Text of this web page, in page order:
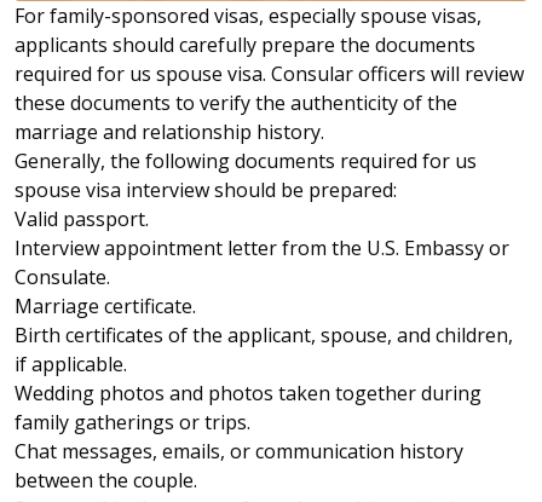
For family-sponsored visas, especially spouse visas,
applicants should carefully prepare the documents
required for us spouse visa. Consular officers will review
these documents to verify the authenticity of the
marriage and relationship history.
Generally, the following documents required for us
spouse visa interview should be prepared:
Valid passport.
Interview appointment letter from the U.S. Embassy or
Consulate.
Marriage certificate.
Birth certificates of the applicant, spouse, and children,
if applicable.
Wedding photos and photos taken together during
family gatherings or trips.
Chat messages, emails, or communication history
between the couple.